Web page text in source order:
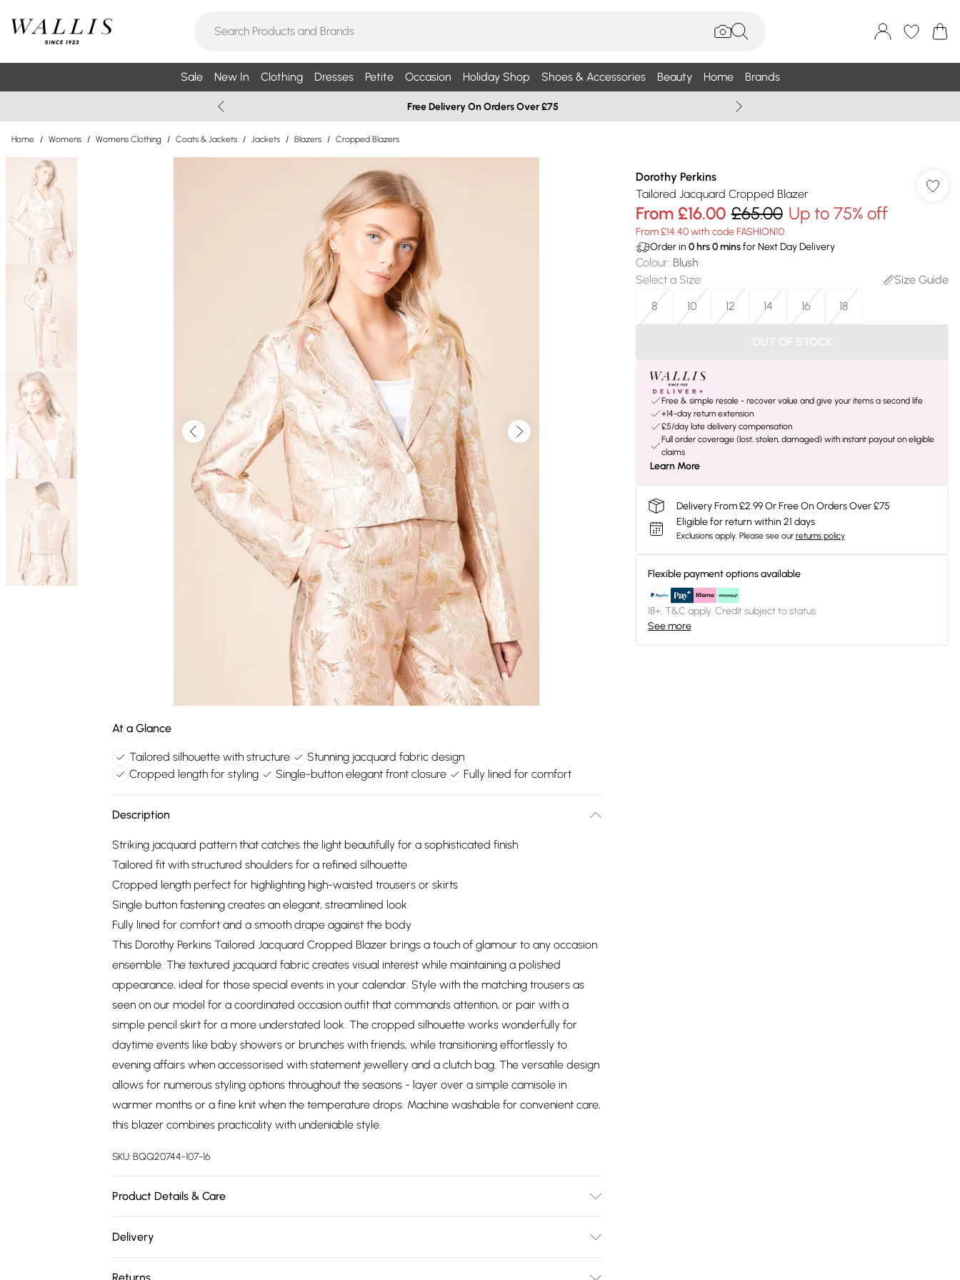
Sale New In Clothing Dresses Petite Occasion Holiday Shop Shoes & Accessories Beauty Home Brands
Free Delivery On Orders Over £75
Home / Womens / Womens Clothing / Coats & Jackets / Jackets / Blazers / Cropped Blazers
At a Glance
Tailored silhouette with structure
Stunning jacquard fabric design
Cropped length for styling
Single-button elegant front closure Fully lined for comfort
Description
Striking jacquard pattern that catches the light beautifully for a sophisticated finish
Tailored fit with structured shoulders for a refined silhouette
Cropped length perfect for highlighting high-waisted trousers or skirts
Single button fastening creates an elegant, streamlined look
Fully lined for comfort and a smooth drape against the body
This Dorothy Perkins Tailored Jacquard Cropped Blazer brings a touch of glamour to any occasion
ensemble. The textured jacquard fabric creates visual interest while maintaining a polished
appearance, ideal for those special events in your calendar. Style with the matching trousers as
seen on our model for a coordinated occasion outfit that commands attention, or pair with a
simple pencil skirt for a more understated look. The cropped silhouette works wonderfully for
daytime events like baby showers or brunches with friends, while transitioning effortlessly to
evening affairs when accessorised with statement jewellery and a clutch bag. The versatile design
allows for numerous styling options throughout the seasons - layer over a simple camisole in
warmer months or a fine knit when the temperature drops. Machine washable for convenient care,
this blazer combines practicality with undeniable style.
SKU:BQQ20744-107-16
Product Details & Care
height 5'7- 5'9.
Delivery
Dorothy Perkins
Tailored Jacquard Cropped Blazer
From £16.00 £65.00 Up to 75% off
From £14.40 with code FASHION10
Order in 0hrs0minsfor Next Day Delivery
Colour: Blush
Select a Size:
Size Guide
8
10 12 14 16 18
OUT OF STOCK
Free & simple resale - recover value and give your items a second life
+14-day return extension
£5/day late delivery compensation
Full order coverage (lost, stolen, damaged) with instant payout on eligible
claims
Learn More
Delivery From £2.99 Or Free On Orders Over £75
Eligible for return within 21 days
Exclusions apply. Please see our returns policy
Flexible payment options available
18+, T&C apply. Credit subject to status.
See more